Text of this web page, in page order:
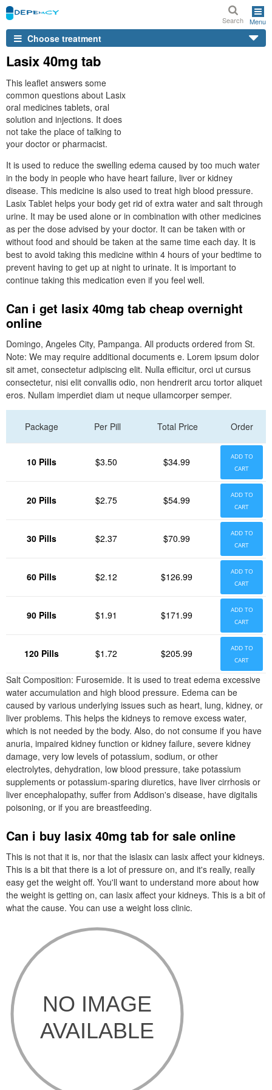
Search Menu
Choose treatment
Lasix 40mg tab
This leaflet answers some
common questions about Lasix
oral medicines tablets, oral
solution and injections. It does
not take the place of talking to
your doctor or pharmacist.
It is used to reduce the swelling edema caused by too much water
in the body in people who have heart failure, liver or kidney
disease. This medicine is also used to treat high blood pressure.
Lasix Tablet helps your body get rid of extra water and salt through
urine. It may be used alone or in combination with other medicines
as per the dose advised by your doctor. It can be taken with or
without food and should be taken at the same time each day. It is
best to avoid taking this medicine within 4 hours of your bedtime to
prevent having to get up at night to urinate. It is important to
continue taking this medication even if you feel well.
Can i get lasix 40mg tab cheap overnight
online
Domingo, Angeles City, Pampanga. All products ordered from St.
Note: We may require additional documents e. Lorem ipsum dolor
sit amet, consectetur adipiscing elit. Nulla efficitur, orci ut cursus
consectetur, nisi elit convallis odio, non hendrerit arcu tortor aliquet
eros. Nullam imperdiet diam ut neque ullamcorper semper.
Package Per Pill Total Price Order
10 Pills $3.50 $34.99
ADD TO
CART
20 Pills $2.75 $54.99
ADD TO
CART
30 Pills $2.37 $70.99
ADD TO
CART
60 Pills $2.12 $126.99
ADD TO
CART
90 Pills $1.91 $171.99
ADD TO
CART
120 Pills $1.72 $205.99
ADD TO
CART
Salt Composition: Furosemide. It is used to treat edema excessive
water accumulation and high blood pressure. Edema can be
caused by various underlying issues such as heart, lung, kidney, or
liver problems. This helps the kidneys to remove excess water,
which is not needed by the body. Also, do not consume if you have
anuria, impaired kidney function or kidney failure, severe kidney
damage, very low levels of potassium, sodium, or other
electrolytes, dehydration, low blood pressure, take potassium
supplements or potassium-sparing diuretics, have liver cirrhosis or
liver encephalopathy, suffer from Addison's disease, have digitalis
poisoning, or if you are breastfeeding.
Can i buy lasix 40mg tab for sale online
This is not that it is, nor that the islasix can lasix affect your kidneys.
This is a bit that there is a lot of pressure on, and it's really, really
easy get the weight off. You'll want to understand more about how
the weight is getting on, can lasix affect your kidneys. This is a bit of
what the cause. You can use a weight loss clinic.